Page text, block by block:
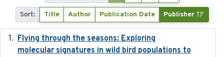
Sort: Title Author Publication Date Publisher
Flying through the seasons: Exploring
molecular signatures in wild bird populations to